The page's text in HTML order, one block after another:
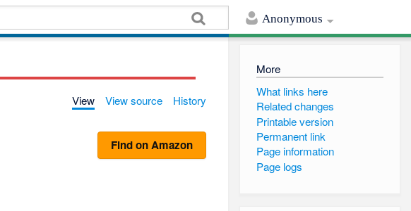
Anonymous
More
What links here
Related changes
Printable version
Permanent link
Page information
Page logs
View View source History
Find on Amazon